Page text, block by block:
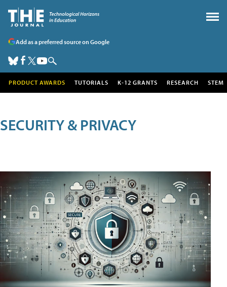
Add as a preferred source on Google
PRODUCT AWARDS TUTORIALS K-12 GRANTS RESEARCH STEM
SECURITY & PRIVACY